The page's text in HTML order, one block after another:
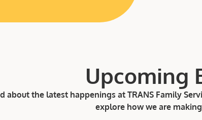
Upcoming
about the latest happenings at TRANS Family
explore how we are